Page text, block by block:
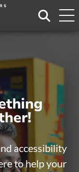
accessibility
to help your
accessibility
to help your